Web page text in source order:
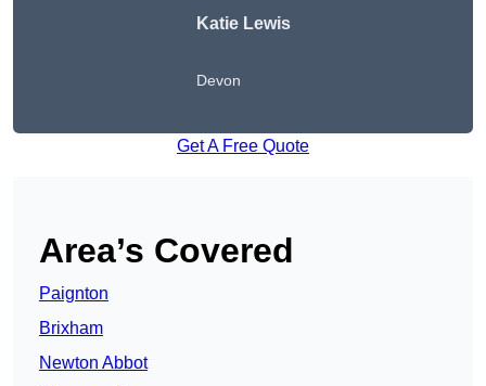
Katie Lewis
Devon
Get A Free Quote
Area’s Covered
Paignton
Brixham
Newton Abbot